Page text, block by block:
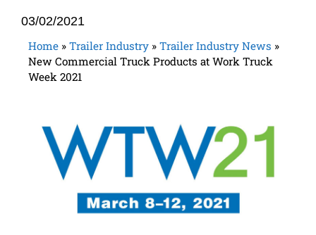
03/02/2021
Home » Trailer Industry » Trailer Industry News »
New Commercial Truck Products at Work Truck
Week 2021